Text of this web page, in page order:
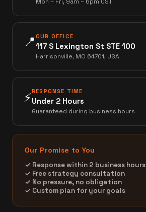
📍 OUR OFFICE
117 S Lexington St STE 100
Harrisonville, MO 64701, USA
⚡RESPONSE TIME
Under 2 Hours
Guaranteed during business hours
Our Promise to You
✓ Response within 2 business hours
✓ Free strategy consultation
✓ No pressure, no obligation
✓ Custom plan for your goals